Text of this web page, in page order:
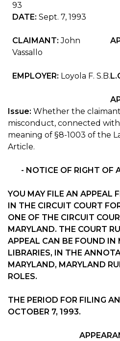
93
DATE: Sept. 7, 1993
CLAIMANT: John
Vassallo
EMPLOYER: Loyola F. S.B.
Issue: Whether the
misconduct, connected
meaning of §8-1003 of the
Article.
- NOTICE OF RIGHT OF
YOU MAY FILE AN APPEAL
IN THE CIRCUIT COURT
ONE OF THE CIRCUIT
MARYLAND. THE COURT
APPEAL CAN BE FOUND IN
LIBRARIES, IN THE
MARYLAND, MARYLAND
ROLES.
THE PERIOD FOR FILING
OCTOBER 7, 1993.